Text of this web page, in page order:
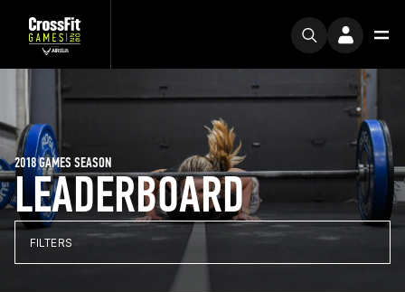
LEADERBOARD
2018 GAMES SEASON
FILTERS